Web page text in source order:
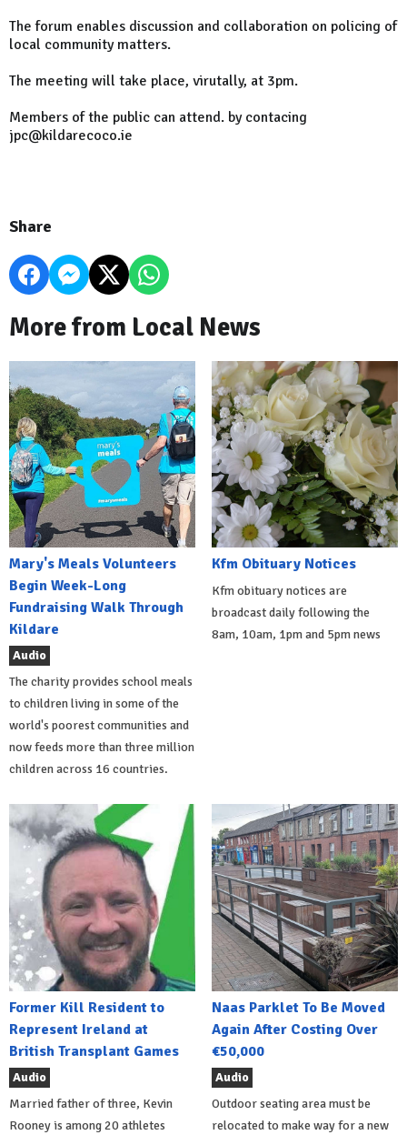
The forum enables discussion and collaboration on policing of
local community matters.
The meeting will take place, virutally, at 3pm.
Members of the public can attend. by contacing
jpc@kildarecoco.ie
Share
More from Local News
Mary's Meals Volunteers
Begin Week-Long
Fundraising Walk Through
Kildare
Audio
The charity provides school meals
to children living in some of the
world's poorest communities and
now feeds more than three million
children across 16 countries.
Kfm Obituary Notices
Kfm obituary notices are
broadcast daily following the
8am, 10am, 1pm and 5pm news
Former Kill Resident to
Represent Ireland at
British Transplant Games
Audio
Married father of three, Kevin
Rooney is among 20 athletes
Naas Parklet To Be Moved
Again After Costing Over
€50,000
Audio
Outdoor seating area must be
relocated to make way for a new